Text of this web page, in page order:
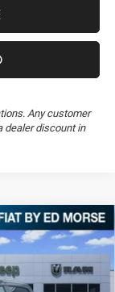
Any customer
dealer discount in
$10,999
SAVINGS